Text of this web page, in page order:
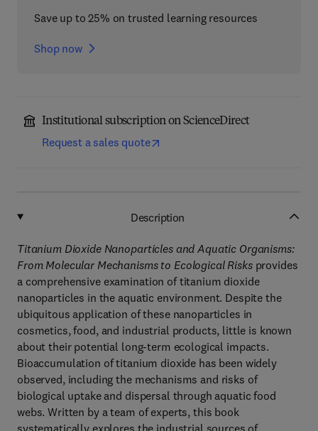
Save up to 25% on trusted learning resources
Shop now
Institutional subscription on ScienceDirect
Request a sales quote
Description
Titanium Dioxide Nanoparticles and Aquatic Organisms:
From Molecular Mechanisms to Ecological Risks provides
a comprehensive examination of titanium dioxide
nanoparticles in the aquatic environment. Despite the
ubiquitous application of these nanoparticles in
cosmetics, food, and industrial products, little is known
about their potential long-term ecological impacts.
Bioaccumulation of titanium dioxide has been widely
observed, including the mechanisms and risks of
biological uptake and dispersal through aquatic food
webs. Written by a team of experts, this book
systematically explores the industrial sources of